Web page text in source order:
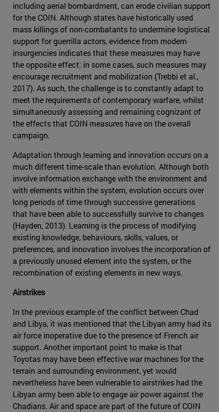
including aerial bombardment, can erode civilian support
for the COIN. Although states have historically used
mass killings of non-combatants to undermine logistical
support for guerrilla actors, evidence from modern
insurgencies indicates that these measures may have
the opposite effect: in some cases, such measures may
encourage recruitment and mobilization (Trebbi et al.,
2017). As such, the challenge is to constantly adapt to
meet the requirements of contemporary warfare, whilst
simultaneously assessing and remaining cognizant of
the effects that COIN measures have on the overall
campaign.
Adaptation through learning and innovation occurs on a
much different time-scale than evolution. Although both
involve information exchange with the environment and
with elements within the system, evolution occurs over
long periods of time through successive generations
that have been able to successfully survive to changes
(Hayden, 2013). Learning is the process of modifying
existing knowledge, behaviours, skills, values, or
preferences, and innovation involves the incorporation of
a previously unused element into the system, or the
recombination of existing elements in new ways.
Airstrikes
In the previous example of the conflict between Chad
and Libya, it was mentioned that the Libyan army had its
air force inoperative due to the presence of French air
support. Another important point to make is that
Toyotas may have been effective war machines for the
terrain and surrounding environment, yet would
nevertheless have been vulnerable to airstrikes had the
Libyan army been able to engage air power against the
Chadians. Air and space are part of the future of COIN